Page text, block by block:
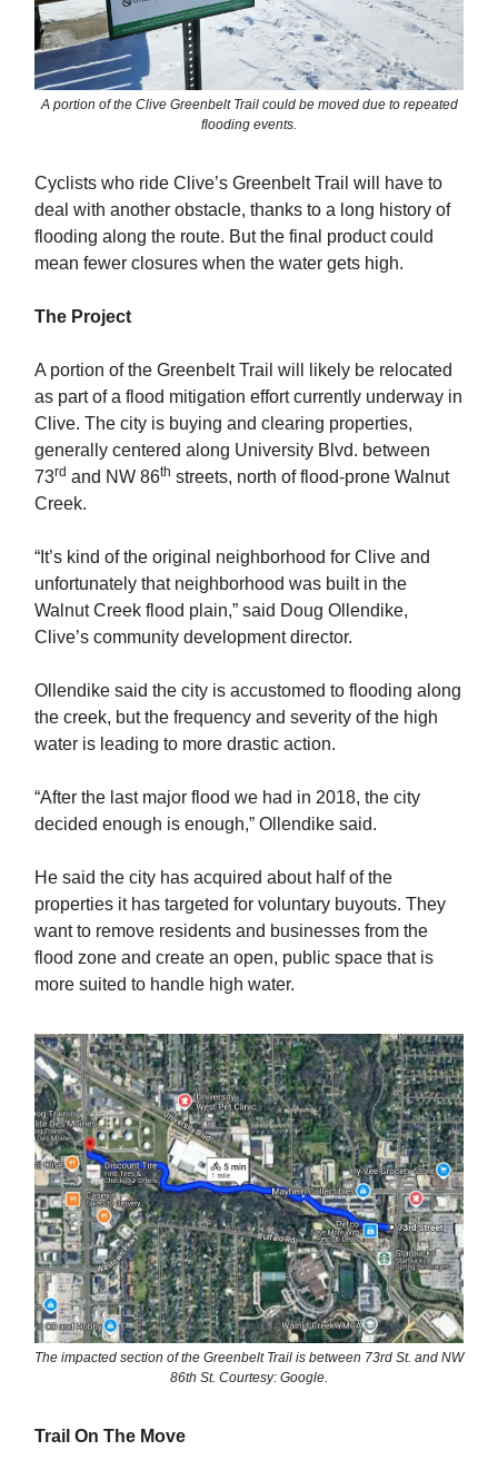
A portion of the Clive Greenbelt Trail could be moved due to repeated
flooding events.
Cyclists who ride Clive’s Greenbelt Trail will have to
deal with another obstacle, thanks to a long history of
flooding along the route. But the final product could
mean fewer closures when the water gets high.
The Project
A portion of the Greenbelt Trail will likely be relocated
as part of a flood mitigation effort currently underway in
Clive. The city is buying and clearing properties,
generally centered along University Blvd. between
73rd and NW 86th streets, north of flood-prone Walnut
Creek.
“It’s kind of the original neighborhood for Clive and
unfortunately that neighborhood was built in the
Walnut Creek flood plain,” said Doug Ollendike,
Clive’s community development director.
Ollendike said the city is accustomed to flooding along
the creek, but the frequency and severity of the high
water is leading to more drastic action.
“After the last major flood we had in 2018, the city
decided enough is enough,” Ollendike said.
He said the city has acquired about half of the
properties it has targeted for voluntary buyouts. They
want to remove residents and businesses from the
flood zone and create an open, public space that is
more suited to handle high water.
The impacted section of the Greenbelt Trail is between 73rd St. and NW
86th St. Courtesy: Google.
Trail On The Move